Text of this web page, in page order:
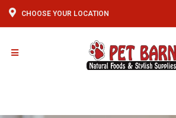
CHOOSE YOUR LOCATION